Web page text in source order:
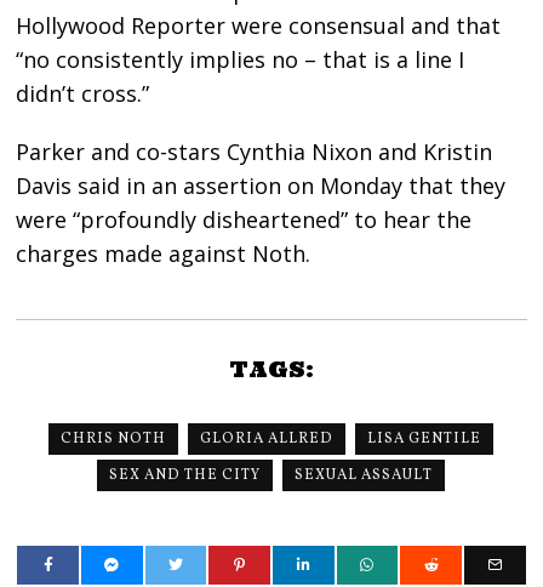
Hollywood Reporter were consensual and that
“no consistently implies no – that is a line I
didn’t cross.”
Parker and co-stars Cynthia Nixon and Kristin
Davis said in an assertion on Monday that they
were “profoundly disheartened” to hear the
charges made against Noth.
TAGS:
CHRIS NOTH GLORIA ALLRED
LISA GENTILE
SEX AND THE CITY
SEXUAL ASSAULT